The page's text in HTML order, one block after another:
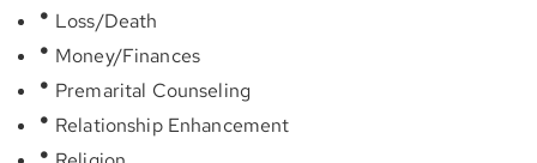
Loss/Death
Money/Finances
Premarital Counseling
Relationship Enhancement